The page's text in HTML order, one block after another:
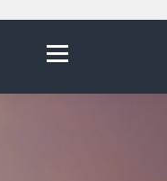
Menu